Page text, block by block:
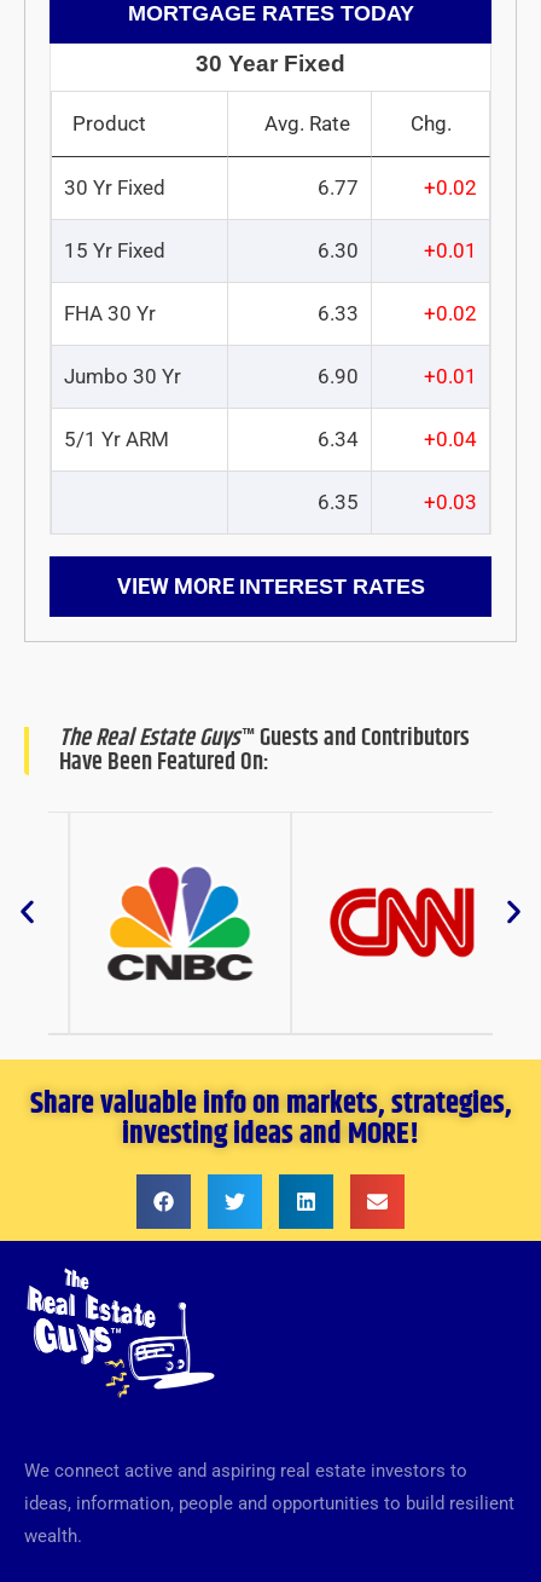
MORTGAGE RATES TODAY
30 Year Fixed
Product Avg. Rate Chg.
30 Yr Fixed 6.77 +0.02
15 Yr Fixed 6.30 +0.01
FHA 30 Yr 6.33 +0.02
Jumbo 30 Yr 6.90 +0.01
5/1 Yr ARM 6.34 +0.04
6.35 +0.03
VIEW MORE INTEREST RATES
The Real Estate Guys™ Guests and Contributors
Have Been Featured On:
Share valuable info on markets, strategies,
investing ideas and MORE!
We connect active and aspiring real estate investors to
ideas, information, people and opportunities to build resilient
wealth.